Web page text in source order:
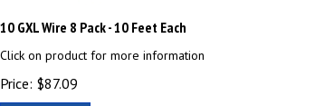
10 GXL Wire 8 Pack - 10 Feet Each
Click on product for more information
Price: $87.09